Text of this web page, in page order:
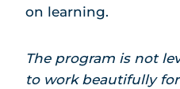
on learning.
The program is not
to work beautifully for